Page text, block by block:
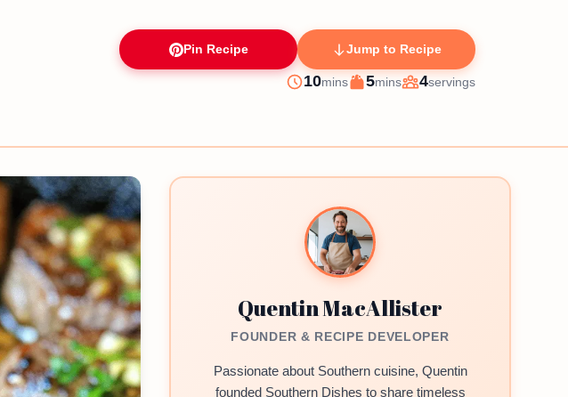
Pin Recipe Jump to Recipe
Prep
10minutes
mins
Cook
5minutes
mins
Servings
4servings
Quentin MacAllister
FOUNDER & RECIPE DEVELOPER
Passionate about Southern cuisine, Quentin
founded Southern Dishes to share timeless